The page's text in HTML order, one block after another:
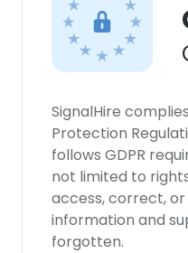
SignalHire
Protection
follows GDPR
not limited to
access, correct,
information and
forgotten.
SHOW DETAILS